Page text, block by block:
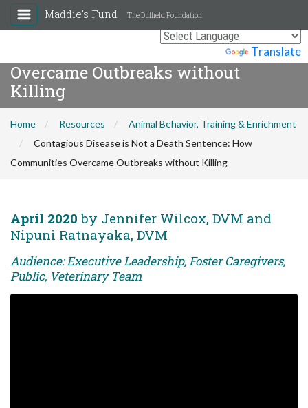
Translate
Maddie's Fund The Duffield Foundation
Contagious Disease is Not a Death
Sentence: How Communities
Overcame Outbreaks without
Killing
Home Resources
Animal Behavior, Training & Enrichment
Contagious Disease is Not a Death Sentence: How
Communities Overcame Outbreaks without Killing
April 2020 by Jennifer Wilcox, DVM and
Nipuni Ratnayaka, DVM
Audience: Executive Leadership, Foster Caregivers,
Public, Veterinary Team